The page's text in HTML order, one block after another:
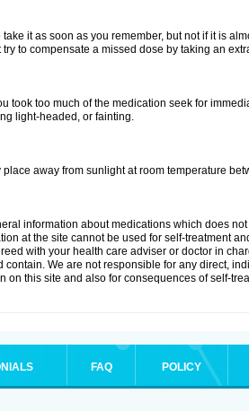
take it as soon as you remember, but not if it is
to compensate a missed dose by taking an
took too much of the medication seek for
light-headed, or fainting.
place away from sunlight at room temperature
information about medications which does
at the site cannot be used for self-treatment
with your health care adviser or doctor in
contain. We are not responsible for any direct,
on this site and also for consequences of self-
FAQ POLICY